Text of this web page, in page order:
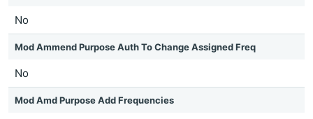
No
Mod Ammend Purpose Auth To Change Assigned Freq
No
Mod Amd Purpose Add Frequencies